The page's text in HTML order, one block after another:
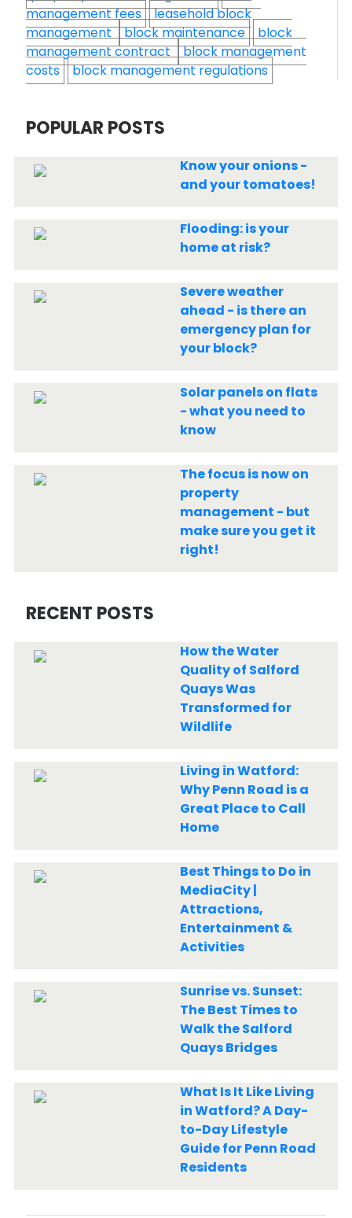
management fees
leasehold block
management block maintenance
block
management contract block management
costs
block management regulations
POPULAR POSTS
Know your onions -
and your tomatoes!
Flooding: is your
home at risk?
Severe weather
ahead - is there an
emergency plan for
your block?
Solar panels on flats
- what you need to
know
The focus is now on
property
management - but
make sure you get it
right!
RECENT POSTS
How the Water
Quality of Salford
Quays Was
Transformed for
Wildlife
Living in Watford:
Why Penn Road is a
Great Place to Call
Home
Best Things to Do in
MediaCity |
Attractions,
Entertainment &
Activities
Sunrise vs. Sunset:
The Best Times to
Walk the Salford
Quays Bridges
What Is It Like Living
in Watford? A Day-
to-Day Lifestyle
Guide for Penn Road
Residents